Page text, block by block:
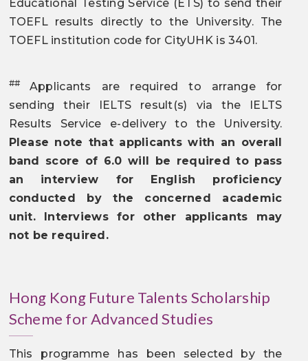
Educational Testing Service (ETS) to send their
TOEFL results directly to the University. The
TOEFL institution code for CityUHK is 3401.
## Applicants are required to arrange for
sending their IELTS result(s) via the IELTS
Results Service e-delivery to the University.
Please note that applicants with an overall
band score of 6.0 will be required to pass
an interview for English proficiency
conducted by the concerned academic
unit. Interviews for other applicants may
not be required.
Hong Kong Future Talents Scholarship
Scheme for Advanced Studies
This programme has been selected by the